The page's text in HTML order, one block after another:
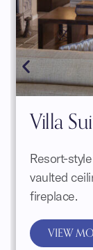
Villa
Resort-
vaulted
fireplace.
VIEW